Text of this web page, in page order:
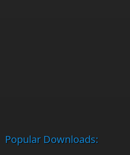
Popular Downloads: